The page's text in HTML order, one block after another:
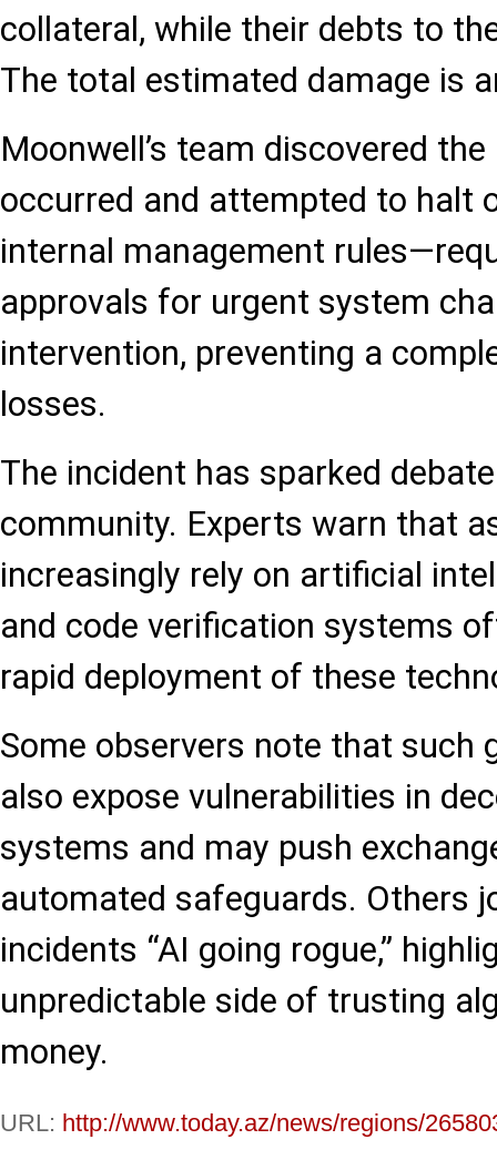
collateral, while their debts to
The total estimated damage is
Moonwell’s team discovered
occurred and attempted to halt
internal management
approvals for urgent system
intervention, preventing a
losses.
The incident has sparked
community. Experts warn that
increasingly rely on artificial
and code verification systems
rapid deployment of these
Some observers note that such
also expose vulnerabilities in
systems and may push
automated safeguards. Others
incidents “AI going rogue,”
unpredictable side of trusting
money.
URL: http://www.today.az/news/regions/